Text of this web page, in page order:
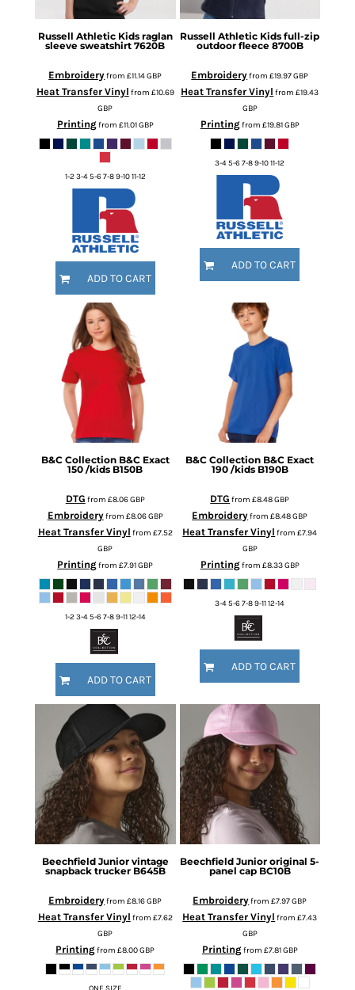
Russell Athletic Kids raglan
sleeve sweatshirt 7620B
Embroideryfrom£11.14GBP
Heat Transfer Vinyl from £10.69
GBP
Printingfrom £11.01GBP
1-2 3-4 5-6 7-8 9-10 11-12
ADD TO CART
Russell Athletic Kids full-zip
outdoor fleece 8700B
Embroideryfrom£19.97GBP
Heat Transfer Vinyl from£19.43
GBP
Printingfrom £19.81GBP
3-4 5-6 7-8 9-10 11-12
ADD TO CART
B&C Collection B&C Exact
150 /kids B150B
DTG from £8.06GBP
Embroideryfrom £8.06GBP
Heat Transfer Vinyl from £7.52
GBP
Printingfrom£7.91GBP
1-2 3-4 5-6 7-8 9-11 12-14
ADD TO CART
B&C Collection B&C Exact
190 /kids B190B
DTG from£8.48GBP
Embroideryfrom£8.48GBP
Heat Transfer Vinyl from£7.94
GBP
Printingfrom £8.33GBP
3-4 5-6 7-8 9-11 12-14
ADD TO CART
Beechfield Junior vintage
snapback trucker B645B
Embroideryfrom£8.16GBP
Heat Transfer Vinyl from £7.62
GBP
Printingfrom£8.00GBP
Beechfield Junior original 5-
panel cap BC10B
Embroideryfrom£7.97GBP
Heat Transfer Vinyl from£7.43
GBP
Printingfrom £7.81GBP